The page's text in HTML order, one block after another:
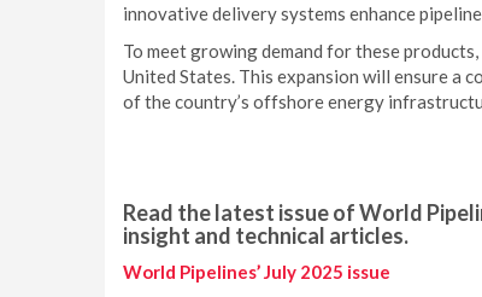
innovative delivery systems enhance
To meet growing demand for these
United States. This expansion will ensure a
of the country’s offshore energy
Read the latest issue of World
insight and technical articles.
World Pipelines’ July 2025 issue